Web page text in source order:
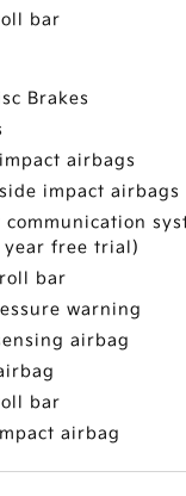
bar
Brakes
airbags
impact airbags
communication
year free trial)
bar
warning
airbag
bar
airbag